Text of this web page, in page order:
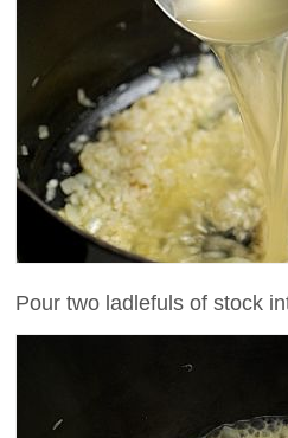
Pour two ladlefuls of stock